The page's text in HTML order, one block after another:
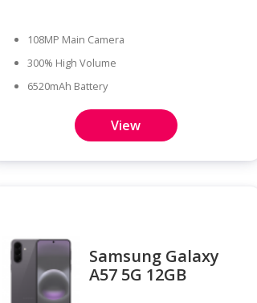
108MP Main Camera
300% High Volume
6520mAh Battery
View
Samsung Galaxy
A57 5G 12GB